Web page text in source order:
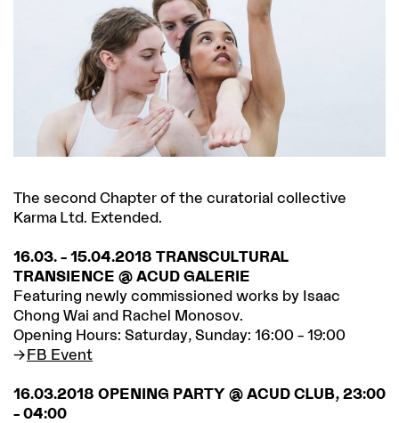
The second Chapter of the curatorial collective
Karma Ltd. Extended.
16.03. – 15.04.2018 TRANSCULTURAL
TRANSIENCE @ ACUD GALERIE
Featuring newly commissioned works by Isaac
Chong Wai and Rachel Monosov.
Opening Hours: Saturday, Sunday: 16:00 – 19:00
FB Event
16.03.2018 OPENING PARTY @ ACUD CLUB, 23:00
– 04:00